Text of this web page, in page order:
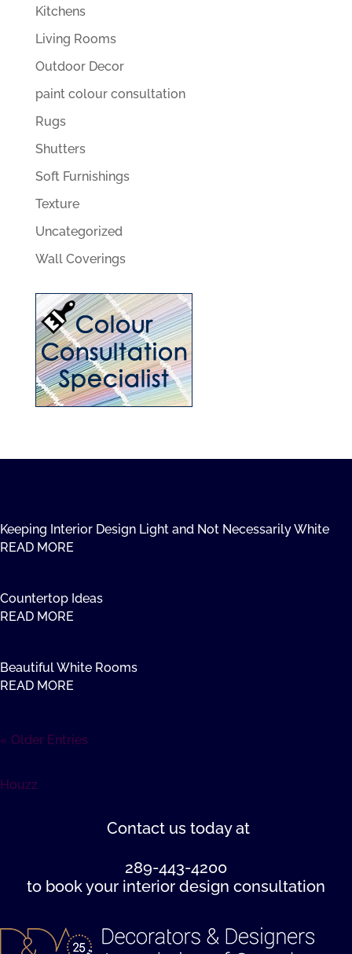
Kitchens
Living Rooms
Outdoor Decor
paint colour consultation
Rugs
Shutters
Soft Furnishings
Texture
Uncategorized
Wall Coverings
Keeping Interior Design Light and Not Necessarily White
READ MORE
Countertop Ideas
READ MORE
Beautiful White Rooms
READ MORE
« Older Entries
Houzz
Contact us today at
289-443-4200
to book your interior design consultation